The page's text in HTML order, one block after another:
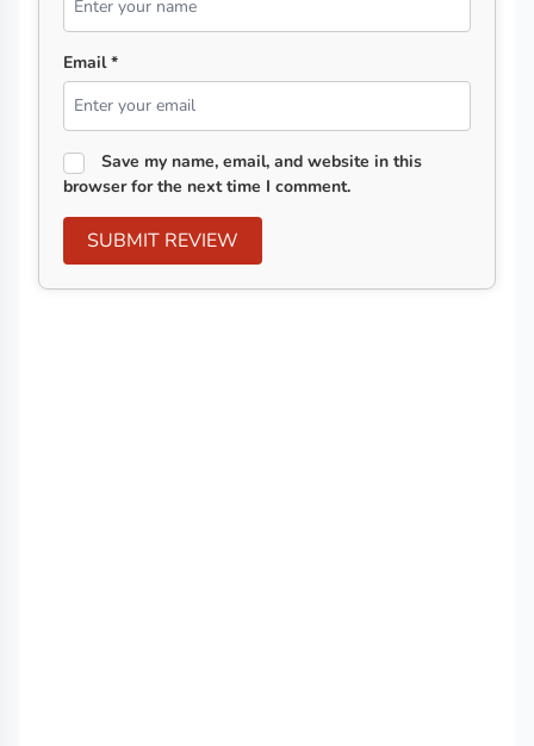
Email *
Save my name, email, and website in this
browser for the next time I comment.
SUBMIT REVIEW